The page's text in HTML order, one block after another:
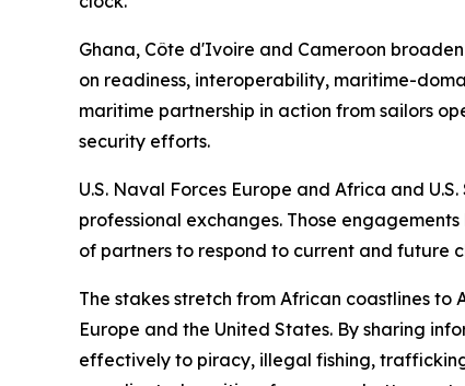
Ghana, Côte d'Ivoire and Cameroon
on readiness, interoperability, maritime-
maritime partnership in action from sailors
security efforts.
U.S. Naval Forces Europe and Africa and
professional exchanges. Those
of partners to respond to current and future
The stakes stretch from African coastlines
Europe and the United States. By sharing
effectively to piracy, illegal fishing,